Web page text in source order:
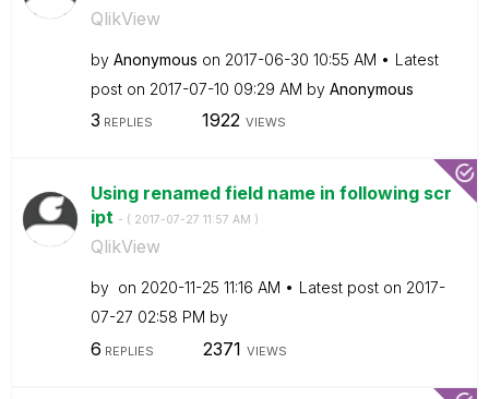
QlikView
by Anonymous on ‎2017-06-30 10:55 AM
Latest
post on ‎2017-07-10 09:29 AM by Anonymous
3 REPLIES 1922 VIEWS
Using renamed field name in following scr
ipt - ( ‎2017-07-27 11:57 AM )
QlikView
by on ‎2020-11-25 11:16 AM Latest post on ‎2017-
07-27 02:58 PM by
6 REPLIES 2371 VIEWS